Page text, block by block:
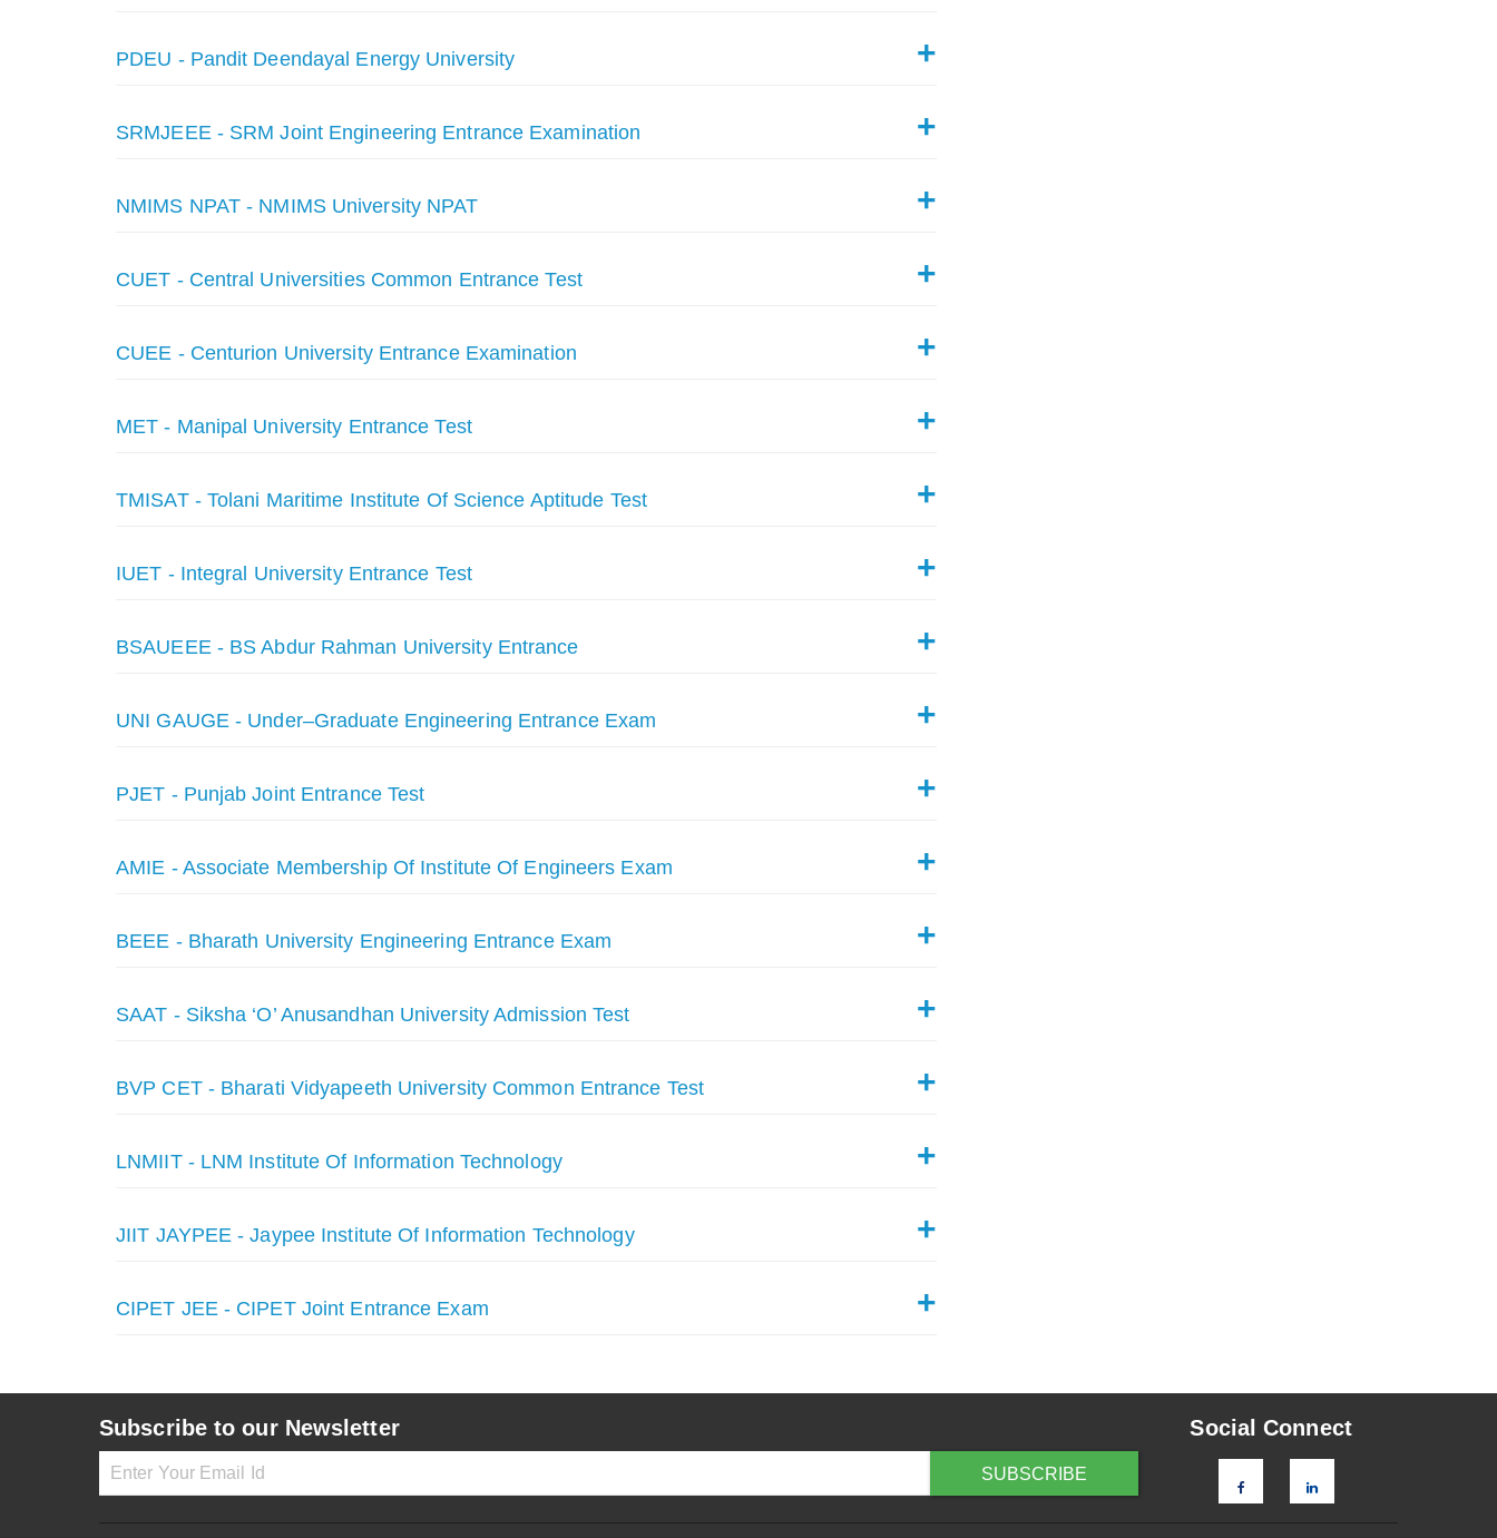
PDEU - Pandit Deendayal Energy University
SRMJEEE - SRM Joint Engineering Entrance Examination
NMIMS NPAT - NMIMS University NPAT
CUET - Central Universities Common Entrance Test
CUEE - Centurion University Entrance Examination
MET - Manipal University Entrance Test
TMISAT - Tolani Maritime Institute Of Science Aptitude Test
IUET - Integral University Entrance Test
BSAUEEE - BS Abdur Rahman University Entrance
UNI GAUGE - Under–Graduate Engineering Entrance Exam
PJET - Punjab Joint Entrance Test
AMIE - Associate Membership Of Institute Of Engineers Exam
BEEE - Bharath University Engineering Entrance Exam
SAAT - Siksha ‘O’ Anusandhan University Admission Test
BVP CET - Bharati Vidyapeeth University Common Entrance Test
LNMIIT - LNM Institute Of Information Technology
JIIT JAYPEE - Jaypee Institute Of Information Technology
CIPET JEE - CIPET Joint Entrance Exam
Subscribe to our Newsletter Social Connect